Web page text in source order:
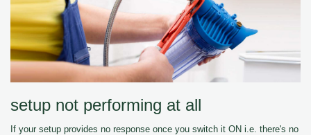
setup not performing at all
If your setup provides no response once you switch it ON i.e. there's no